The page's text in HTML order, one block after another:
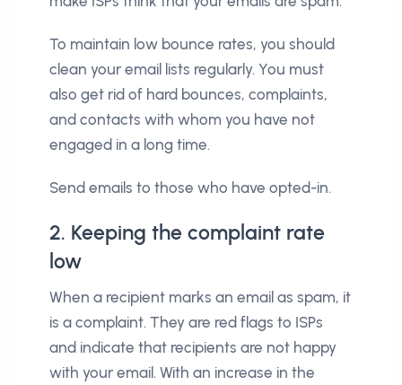
To maintain low bounce rates, you should
clean your email lists regularly. You must
also get rid of hard bounces, complaints,
and contacts with whom you have not
engaged in a long time.
Send emails to those who have opted-in.
2. Keeping the complaint rate
low
When a recipient marks an email as spam, it
is a complaint. They are red flags to ISPs
and indicate that recipients are not happy
with your email. With an increase in the